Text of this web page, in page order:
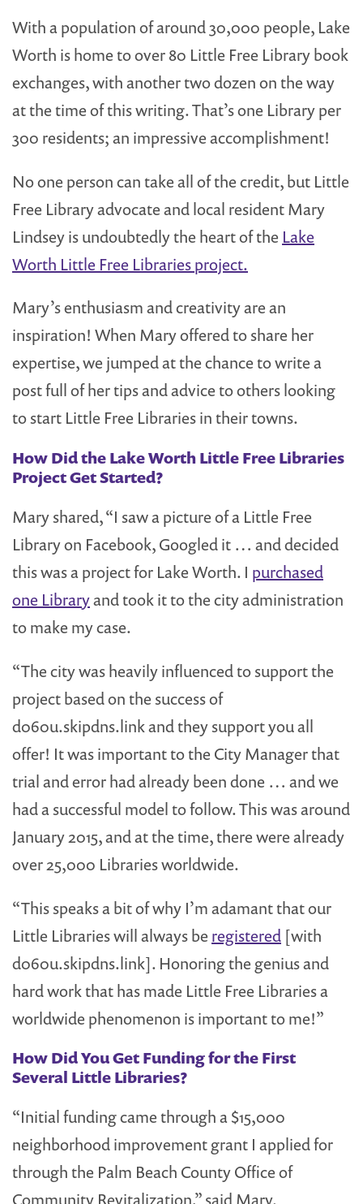
With a population of around 30,000 people, Lake
Worth is home to over 80 Little Free Library book
exchanges, with another two dozen on the way
at the time of this writing. That’s one Library per
300 residents; an impressive accomplishment!
No one person can take all of the credit, but Little
Free Library advocate and local resident Mary
Lindsey is undoubtedly the heart of the Lake
Worth Little Free Libraries project.
Mary’s enthusiasm and creativity are an
inspiration! When Mary offered to share her
expertise, we jumped at the chance to write a
post full of her tips and advice to others looking
to start Little Free Libraries in their towns.
How Did the Lake Worth Little Free Libraries
Project Get Started?
Mary shared, “I saw a picture of a Little Free
Library on Facebook, Googled it … and decided
this was a project for Lake Worth. I purchased
one Libraryand took it to the city administration
to make my case.
“The city was heavily influenced to support the
project based on the success of
d060u.skipdns.link and they support you all
offer! It was important to the City Manager that
trial and error had already been done … and we
had a successful model to follow. This was around
January 2015, and at the time, there were already
over 25,000 Libraries worldwide.
“This speaks a bit of why I’m adamant that our
Little Libraries will always be registered [with
d060u.skipdns.link]. Honoring the genius and
hard work that has made Little Free Libraries a
worldwide phenomenon is important to me!”
How Did You Get Funding for the First
Several Little Libraries?
“Initial funding came through a $15,000
neighborhood improvement grant I applied for
through the Palm Beach County Office of